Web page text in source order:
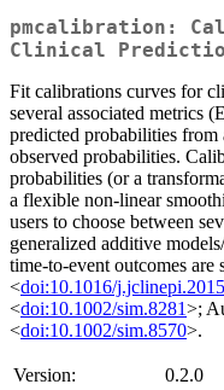
pmcalibration:
Clinical
Fit calibrations curves for
several associated metrics
predicted probabilities
observed probabilities.
probabilities (or a
a flexible non-linear
users to choose between
generalized additive
time-to-event outcomes are
<doi:10.1016/
<doi:10.1002/sim.8281>;
<doi:10.1002/sim.8570>.
Version:
0.2.0